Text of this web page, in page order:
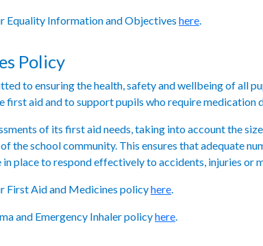
Equality Information and Objectives here
Policy
to ensuring the health, safety and wellbeing of all
first aid and to support pupils who require medication
of its first aid needs, taking into account the
the school community. This ensures that adequate
place to respond effectively to accidents, injuries or
First Aid and Medicines policyhere
and Emergency Inhaler policyhere